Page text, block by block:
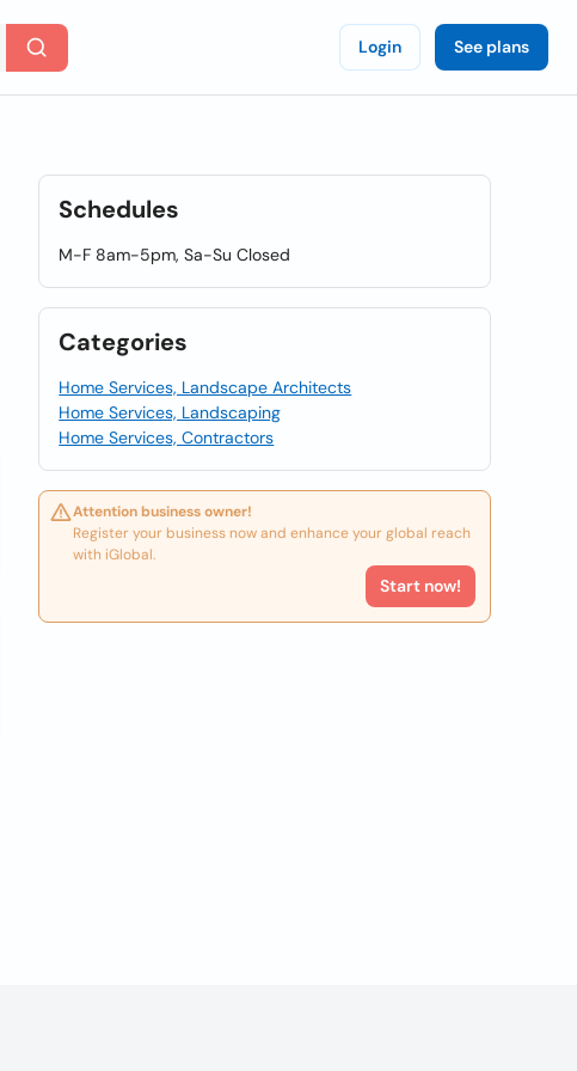
Login See plans
Schedules
M-F 8am-5pm, Sa-Su Closed
Categories
Home Services, Landscape Architects
Home Services, Landscaping
Home Services, Contractors
Attention business owner!
Register your business now and enhance your global reach
with iGlobal.
Start now!